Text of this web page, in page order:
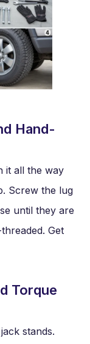
Hand-
it all the way
Screw the lug
until they are
Get
Torque
stands.